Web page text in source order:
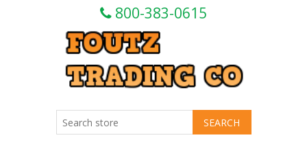
800-383-0615